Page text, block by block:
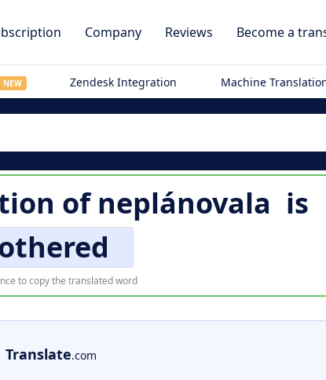
Company Reviews Become a
NEW Zendesk Integration Machine
ofneplánovala is
to copy the translated word
Translate.com